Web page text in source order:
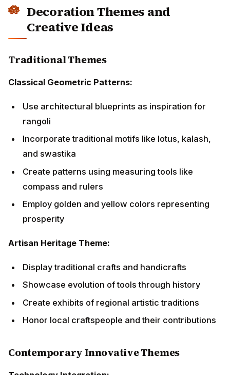
Create patterns using measuring tools like
compass and rulers
Employ golden and yellow colors representing
Display traditional crafts and handicrafts
Showcase evolution of tools through history
Create exhibits of regional artistic traditions
Honor local craftspeople and their contributions
Contemporary Innovative Themes
Technology Integration:
Digital displays showing Vishwakarma's cosmic
creations
LED installations mimicking traditional oil lamps
Interactive displays explaining engineering marvels
Virtual reality experiences of mythological
Sustainability Focus: